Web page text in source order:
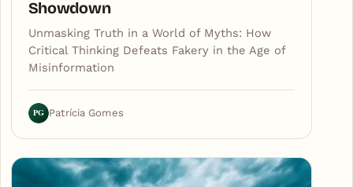
Showdown
Unmasking Truth in a World of Myths: How
Critical Thinking Defeats Fakery in the Age of
Misinformation
PG Patrícia Gomes